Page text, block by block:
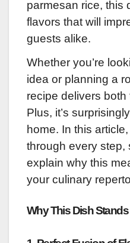
parmesan rice, this
flavors that will
guests alike.
Whether you’re
idea or planning a
recipe delivers
Plus, it’s
home. In this
through every step,
explain why this
your culinary
Why This Dish Stands